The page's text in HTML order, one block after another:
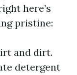
here’s
pristine:
and dirt.
detergent